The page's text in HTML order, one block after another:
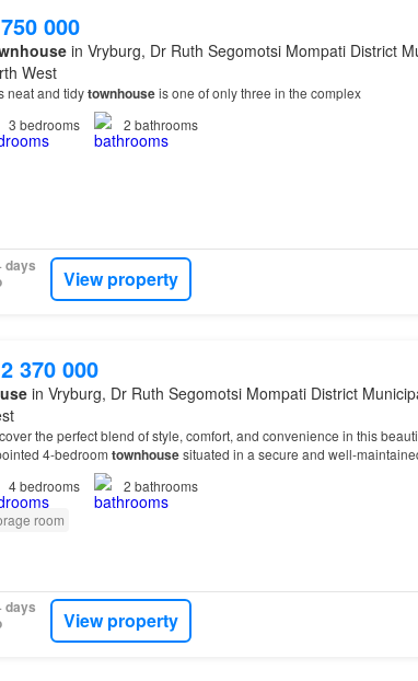
000
in Vryburg, Dr Ruth Segomotsi Mompati District
West
neat and tidytownhouseis one of only three in the complex
3 bedrooms 2 bathrooms
days
View property
370 000
in Vryburg, Dr Ruth Segomotsi Mompati District
the perfect blend of style, comfort, and convenience in this
4-bedroom townhousesituated in a secure and well-
4bedrooms 2 bathrooms
room
days
View property